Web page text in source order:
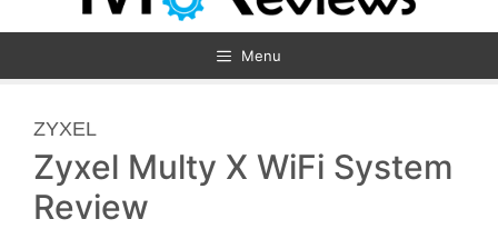
Menu
CATEGORIES
ZYXEL
Zyxel Multy X WiFi System
Review